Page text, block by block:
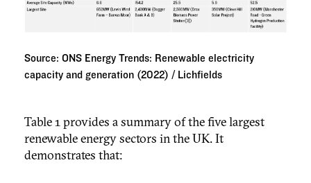
Source: ONS Energy Trends: Renewable electricity
capacity and generation (2022) / Lichfields
Table 1 provides a summary of the five largest
renewable energy sectors in the UK. It
demonstrates that: